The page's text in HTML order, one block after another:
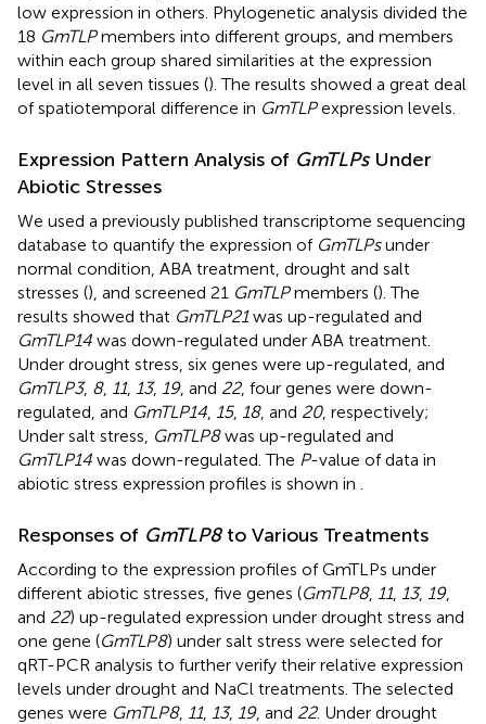
low expression in others. Phylogenetic analysis divided the
18 GmTLPmembers into different groups, and members
within each group shared similarities at the expression
level in all seven tissues (). The results showed a great deal
of spatiotemporal difference in GmTLPexpression levels.
Expression Pattern Analysis of GmTLPsUnder
Abiotic Stresses
We used a previously published transcriptome sequencing
database to quantify the expression of GmTLPsunder
normal condition, ABA treatment, drought and salt
stresses (), and screened 21 GmTLPmembers (). The
results showed that GmTLP21was up-regulated and
GmTLP14 was down-regulated under ABA treatment.
Under drought stress, six genes were up-regulated, and
GmTLP3, 8, 11, 13, 19, and 22, four genes were down-
regulated, and GmTLP14 15, 18, and 20, respectively;
Under salt stress, GmTLP8was up-regulated and
GmTLP14 was down-regulated. The P-value of data in
abiotic stress expression profiles is shown in
Responses of GmTLP8to Various Treatments
According to the expression profiles of GmTLPs under
different abiotic stresses, five genes (GmTLP8, 11, 13, 19,
and 22) up-regulated expression under drought stress and
one gene (GmTLP8) under salt stress were selected for
qRT-PCR analysis to further verify their relative expression
levels under drought and NaCl treatments. The selected
genes were GmTLP8, 11, 13, 19, and 22. Under drought